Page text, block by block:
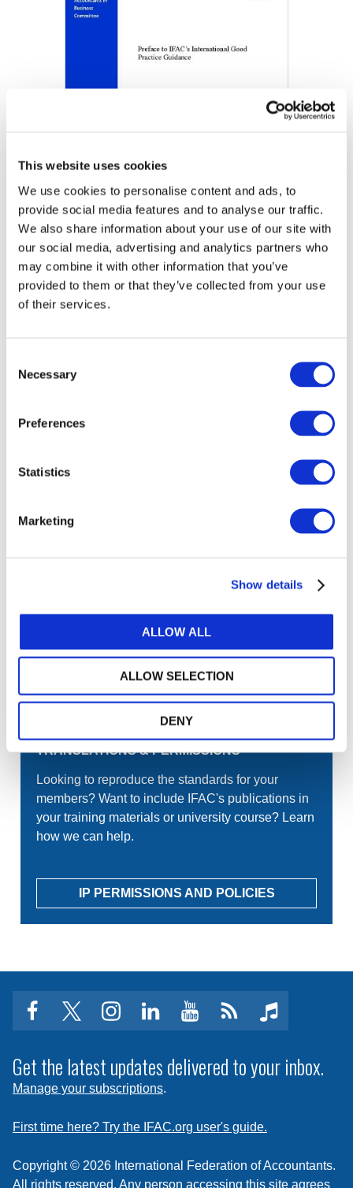
This website uses cookies
We use cookies to personalise content and ads, to
provide social media features and to analyse our traffic.
We also share information about your use of our site with
our social media, advertising and analytics partners who
may combine it with other information that you’ve
provided to them or that they’ve collected from your use
of their services.
Selection
Necessary
Preferences
Statistics
Marketing
Show details
ALLOW ALL
ALLOW SELECTION
DENY
DOWNLOAD (427.22 KB)
Copyright © 2026 The International Federation of
Accountants (IFAC). All rights reserved.
Gateway perspective articles, make sure to log in
or register.
LOG IN / REGISTER
MANAGE YOUR SUBSCRIPTIONS
TRANSLATIONS & PERMISSIONS
Looking to reproduce the standards for your
members? Want to include IFAC's publications in
your training materials or university course? Learn
how we can help.
IP PERMISSIONS AND POLICIES
facebooktwitterinstagram
linkedinyoutubeClick
subscribe
to
feed
music
Get the latest updates delivered to your inbox.
Manage your subscriptions.
First time here? Try the IFAC.org user's guide.
Copyright © 2026 International Federation of Accountants.
All rights reserved. Any person accessing this site agrees